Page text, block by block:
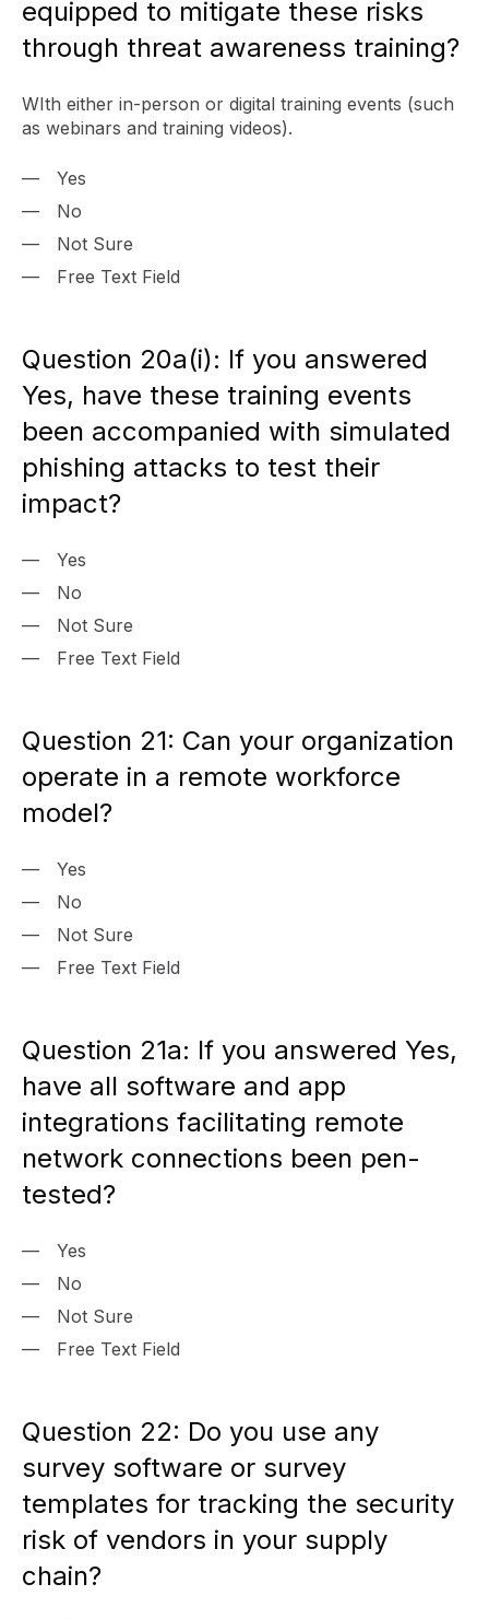
equipped to mitigate these risks
through threat awareness training?
WIth either in-person or digital training events (such
as webinars and training videos).
Yes
No
Not Sure
Free Text Field
Question 20a(i): If you answered
Yes, have these training events
been accompanied with simulated
phishing attacks to test their
impact?
Yes
No
Not Sure
Free Text Field
Question 21: Can your organization
operate in a remote workforce
model?
Yes
No
Not Sure
Free Text Field
Question 21a: If you answered Yes,
have all software and app
integrations facilitating remote
network connections been pen-
tested?
Yes
No
Not Sure
Free Text Field
Question 22: Do you use any
survey software or survey
templates for tracking the security
risk of vendors in your supply
chain?